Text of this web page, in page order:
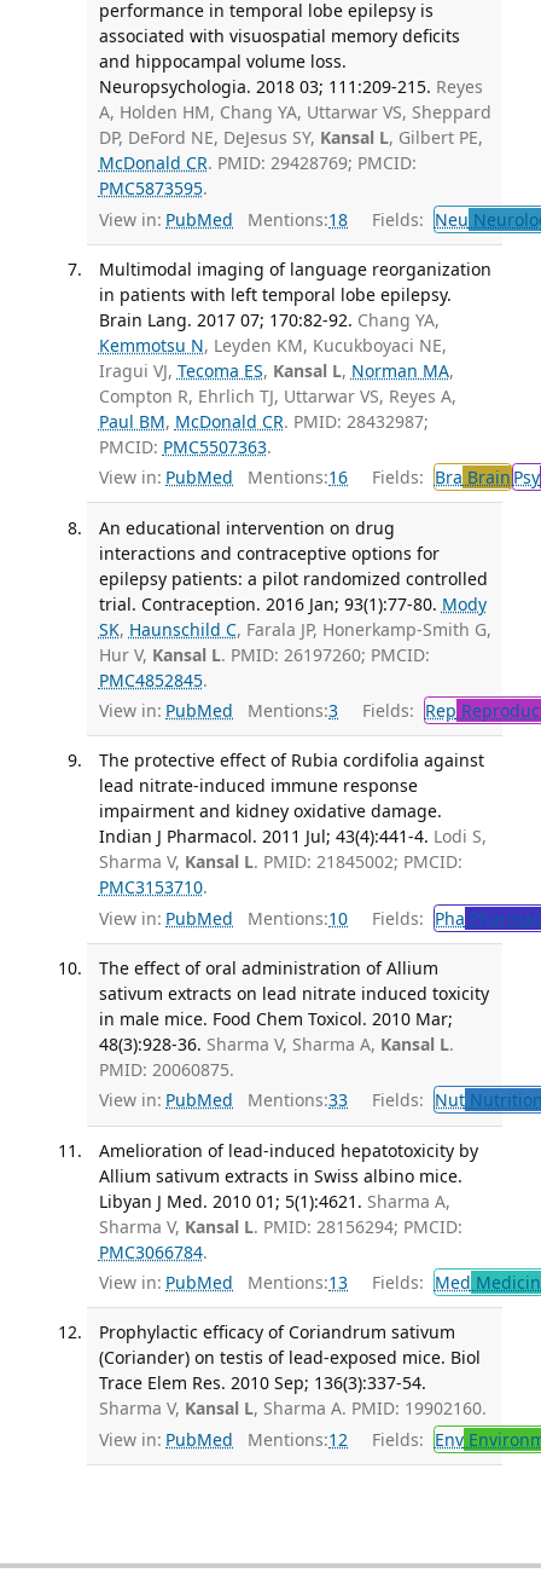
performance in temporal lobe epilepsy is
associated with visuospatial memory deficits
and hippocampal volume loss.
Neuropsychologia. 2018 03; 111:209-215. Reyes
A, Holden HM, Chang YA, Uttarwar VS, Sheppard
DP, DeFord NE, DeJesus SY, Kansal L, Gilbert PE,
McDonald CR. PMID: 29428769; PMCID:
PMC5873595.
View in: PubMed Mentions:18 Fields: Neu
Multimodal imaging of language reorganization
in patients with left temporal lobe epilepsy.
Brain Lang. 2017 07; 170:82-92. Chang YA,
Kemmotsu N, Leyden KM, Kucukboyaci NE,
Iragui VJ, Tecoma ES, Kansal L, Norman MA,
Compton R, Ehrlich TJ, Uttarwar VS, Reyes A,
Paul BM, McDonald CR. PMID: 28432987;
PMCID: PMC5507363.
View in: PubMed Mentions:16 Fields: Bra Brain Psy
An educational intervention on drug
interactions and contraceptive options for
epilepsy patients: a pilot randomized controlled
trial. Contraception. 2016 Jan; 93(1):77-80. Mody
SK, Haunschild C, Farala JP, Honerkamp-Smith G,
Hur V, Kansal L. PMID: 26197260; PMCID:
PMC4852845.
View in: PubMed Mentions:3 Fields: Rep
The protective effect of Rubia cordifolia against
lead nitrate-induced immune response
impairment and kidney oxidative damage.
Indian J Pharmacol. 2011 Jul; 43(4):441-4. Lodi S,
Sharma V, Kansal L. PMID: 21845002; PMCID:
PMC3153710.
View in: PubMed Mentions:10 Fields: Pha
The effect of oral administration of Allium
sativum extracts on lead nitrate induced toxicity
in male mice. Food Chem Toxicol. 2010 Mar;
48(3):928-36. Sharma V, Sharma A, Kansal L.
PMID: 20060875.
View in: PubMed Mentions:33 Fields: Nut
Amelioration of lead-induced hepatotoxicity by
Allium sativum extracts in Swiss albino mice.
Libyan J Med. 2010 01; 5(1):4621. Sharma A,
Sharma V, Kansal L. PMID: 28156294; PMCID:
PMC3066784.
View in: PubMed Mentions:13 Fields: Med
Prophylactic efficacy of Coriandrum sativum
(Coriander) on testis of lead-exposed mice. Biol
Trace Elem Res. 2010 Sep; 136(3):337-54.
Sharma V, Kansal L, Sharma A. PMID: 19902160.
View in: PubMed Mentions:12 Fields: Env